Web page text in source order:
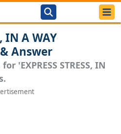
IN A WAY
Answer
'EXPRESS STRESS, IN